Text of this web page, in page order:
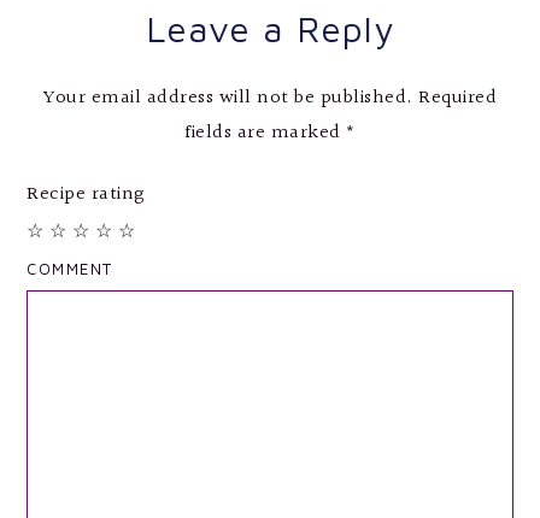
Leave a Reply
Your email address will not be published. Required
fields are marked *
Recipe rating
☆
☆
☆
☆
☆
COMMENT